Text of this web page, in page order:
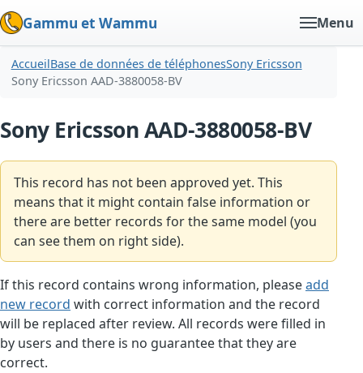
Gammu et Wammu Menu
AccueilBase de données de téléphonesSony Ericsson
Sony Ericsson AAD-3880058-BV
Sony Ericsson AAD-3880058-BV
This record has not been approved yet. This
means that it might contain false information or
there are better records for the same model (you
can see them on right side).
If this record contains wrong information, pleaseadd
new record with correct information and the record
will be replaced after review. All records were filled in
by users and there is no guarantee that they are
correct.